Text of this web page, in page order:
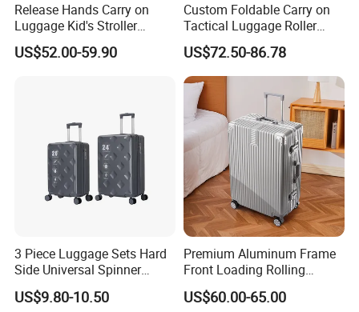
Release Hands Carry on
Luggage Kid's Stroller
Riding Suitcases
US$52.00-59.90
Custom Foldable Carry on
Tactical Luggage Roller
Rolling Duffle Trolley Gear
Travel Duffel Bag with
Wheel for Men Women
US$72.50-86.78
3 Piece Luggage Sets Hard
Side Universal Spinner
Wheels Lightweight Carry
on Travel Suitcase
US$9.80-10.50
Premium Aluminum Frame
Front Loading Rolling
Suitcase Anti-Theft Design
Large Capacity Travel Case
US$60.00-65.00